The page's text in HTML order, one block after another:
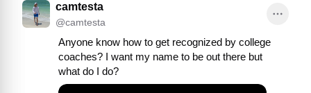
camtesta
@camtesta
Anyone know how to get recognized by college
coaches? I want my name to be out there but
what do I do?